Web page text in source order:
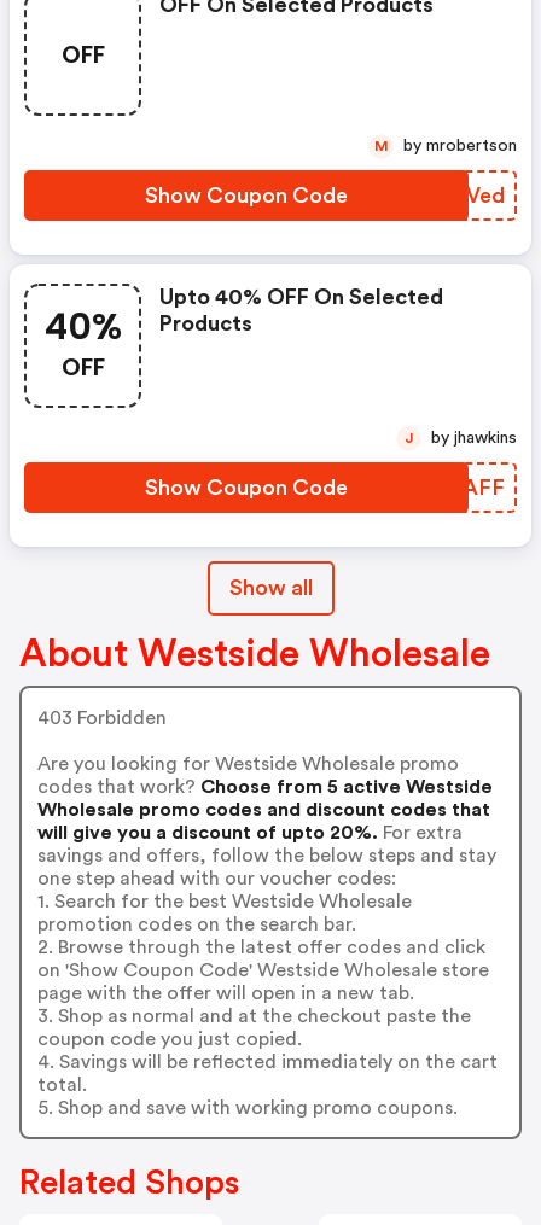
OFF
OFF On Selected Products
Show Coupon Code UPTVed
M by mrobertson
40%
OFF
Upto 40% OFF On Selected
Products
Show Coupon Code JMGAFF
J by jhawkins
Show all
About Westside Wholesale
403 Forbidden
Are you looking for Westside Wholesale promo
codes that work? Choose from 5 active Westside
Wholesale promo codes and discount codes that
will give you a discount of upto 20%. For extra
savings and offers, follow the below steps and stay
one step ahead with our voucher codes:
1. Search for the best Westside Wholesale
promotion codes on the search bar.
2. Browse through the latest offer codes and click
on 'Show Coupon Code' Westside Wholesale store
page with the offer will open in a new tab.
3. Shop as normal and at the checkout paste the
coupon code you just copied.
4. Savings will be reflected immediately on the cart
total.
5. Shop and save with working promo coupons.
Related Shops